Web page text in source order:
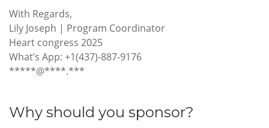
With Regards,
Lily Joseph | Program Coordinator
Heart congress 2025
What’s App: +1(437)-887-9176
*****@****.***
Why should you sponsor?